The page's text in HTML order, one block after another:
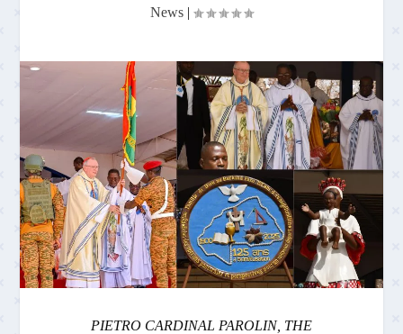
News |
PIETRO CARDINAL PAROLIN, THE